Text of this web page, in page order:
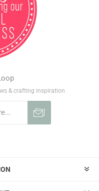
& crafting inspiration